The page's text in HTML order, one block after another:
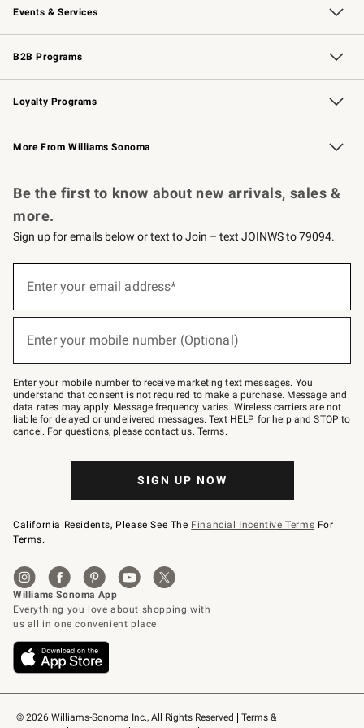
Events & Services
Wedding & Gift Registry Free Design Services
Events Knife Sharpening
Gift Cards
B2B Programs
B2B Overview Contract
Trade Professional Chefs
Corporate Gifting
Loyalty Programs
Williams Sonoma Credit Card Key Rewards
Williams Sonoma Reserve
More From Williams Sonoma
© 2026 Williams-Sonoma Inc., All Rights Reserved
Terms &
Be the first to know about new arrivals, sales &
more.
Sign up for emails below or text to Join – text JOINWS to 79094.
below
Join
–
text
JOINWS
to
79094.
Enter your email address*
Enter your mobile number (Optional)
Enter your mobile number to receive marketing text messages. You
understand that consent is not required to make a purchase. Message and
data rates may apply. Message frequency varies. Wireless carriers are not
liable for delayed or undelivered messages. Text HELP for help and STOP to
cancel. For questions, pleasecontact us. Terms.
SIGN UP NOW
California Residents, Please See The Financial Incentive Terms For
Terms.